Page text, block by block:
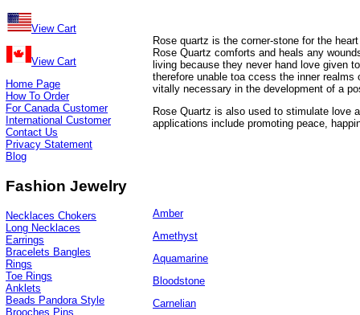
View Cart
View Cart
Home Page
How To Order
For Canada Customer
International Customer
Contact Us
Privacy Statement
Blog
Fashion Jewelry
Necklaces Chokers
Long Necklaces
Earrings
Bracelets Bangles
Rings
Toe Rings
Anklets
Beads Pandora Style
Brooches Pins
Rose quartz is the corner-stone for the
Rose Quartz comforts and heals any
living because they never hand love given
therefore unable toa ccess the inner
vitally necessary in the development of a
Rose Quartz is also used to stimulate love
applications include promoting peace,
Amber
Amethyst
Aquamarine
Bloodstone
Carnelian